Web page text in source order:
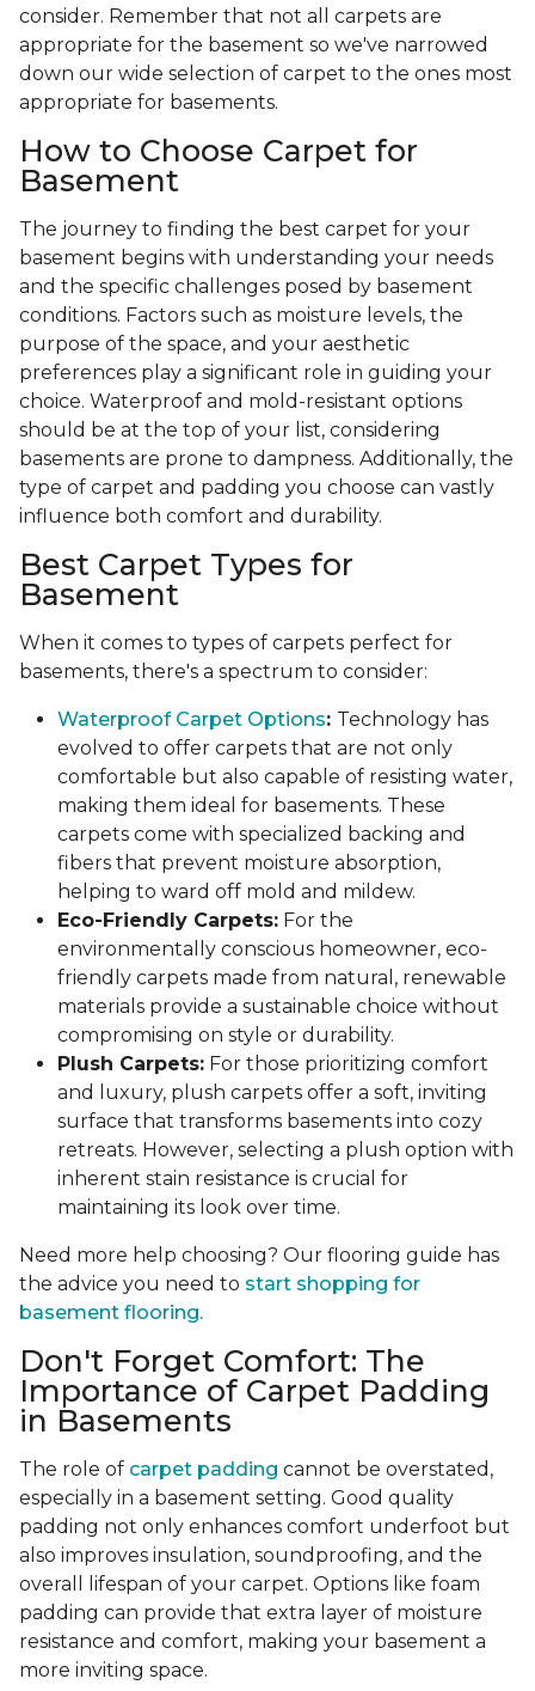
consider. Remember that not all carpets are
appropriate for the basement so we've narrowed
down our wide selection of carpet to the ones most
appropriate for basements.
How to Choose Carpet for
Basement
The journey to finding the best carpet for your
basement begins with understanding your needs
and the specific challenges posed by basement
conditions. Factors such as moisture levels, the
purpose of the space, and your aesthetic
preferences play a significant role in guiding your
choice. Waterproof and mold-resistant options
should be at the top of your list, considering
basements are prone to dampness. Additionally, the
type of carpet and padding you choose can vastly
influence both comfort and durability.
Best Carpet Types for
Basement
When it comes to types of carpets perfect for
basements, there's a spectrum to consider:
Waterproof Carpet Options: Technology has
evolved to offer carpets that are not only
comfortable but also capable of resisting water,
making them ideal for basements. These
carpets come with specialized backing and
fibers that prevent moisture absorption,
helping to ward off mold and mildew.
Eco-Friendly Carpets: For the
environmentally conscious homeowner, eco-
friendly carpets made from natural, renewable
materials provide a sustainable choice without
compromising on style or durability.
Plush Carpets: For those prioritizing comfort
and luxury, plush carpets offer a soft, inviting
surface that transforms basements into cozy
retreats. However, selecting a plush option with
inherent stain resistance is crucial for
maintaining its look over time.
Need more help choosing? Our flooring guide has
the advice you need to start shopping for
basement flooring.
Don't Forget Comfort: The
Importance of Carpet Padding
in Basements
The role of carpet padding cannot be overstated,
especially in a basement setting. Good quality
padding not only enhances comfort underfoot but
also improves insulation, soundproofing, and the
overall lifespan of your carpet. Options like foam
padding can provide that extra layer of moisture
resistance and comfort, making your basement a
more inviting space.